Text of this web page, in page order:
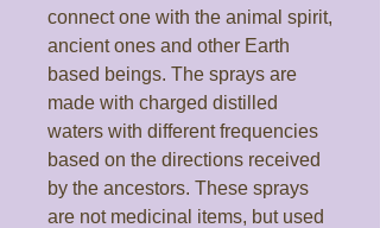
connect one with the animal spirit,
ancient ones and other Earth
based beings. The sprays are
made with charged distilled
waters with different frequencies
based on the directions received
by the ancestors. These sprays
are not medicinal items, but used